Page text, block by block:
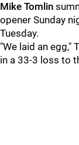
Mike Tomlin
opener Sunday
Tuesday.
"We laid an egg,"
in a 33-3 loss to